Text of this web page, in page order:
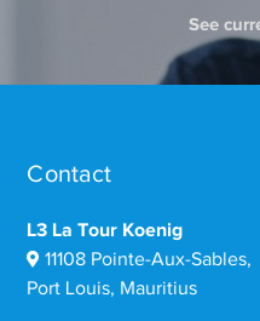
See
Contact
L3 La Tour Koenig
11108 Pointe-Aux-Sables,
Port Louis, Mauritius